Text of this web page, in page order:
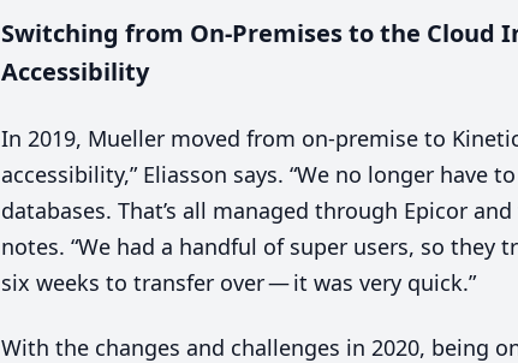
Switching from On-Premises to the Cloud
Accessibility
In 2019, Mueller moved from on-premise to
accessibility,” Eliasson says. “We no longer have
databases. That’s all managed through Epicor
notes. “We had a handful of super users, so
six weeks to transfer over — it was very quick.”
With the changes and challenges in 2020, being